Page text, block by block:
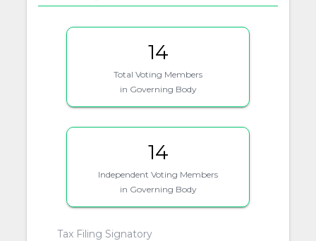
14
Total Voting Members
in Governing Body
14
Independent Voting Members
in Governing Body
Tax Filing Signatory